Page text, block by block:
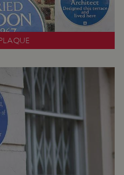
Privacy Policy